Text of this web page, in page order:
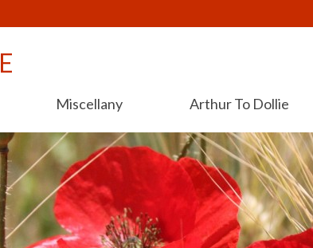
Miscellany Arthur To Dollie